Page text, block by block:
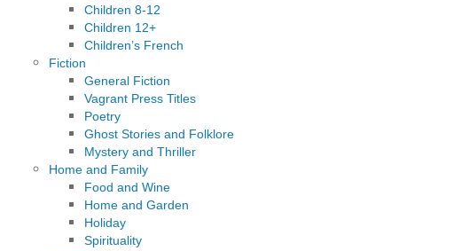
Children 8-12
Children 12+
Children’s French
Fiction
General Fiction
Vagrant Press Titles
Poetry
Ghost Stories and Folklore
Mystery and Thriller
Home and Family
Food and Wine
Home and Garden
Holiday
Spirituality